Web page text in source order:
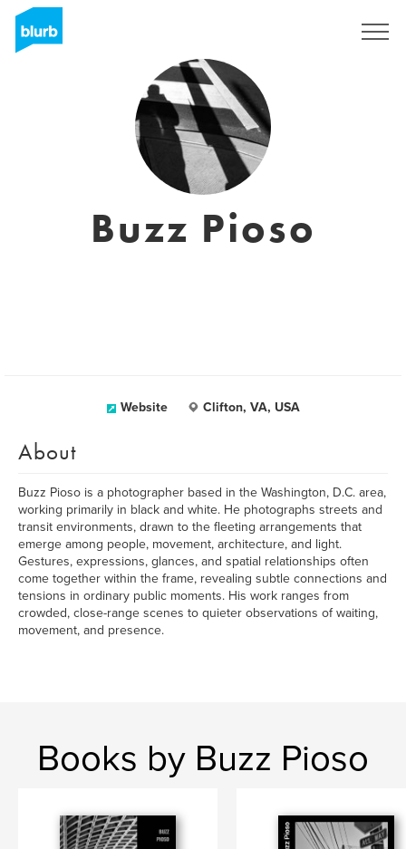
Buzz Pioso
Website Clifton, VA, USA
About
Buzz Pioso is a photographer based in the Washington, D.C. area,
working primarily in black and white. He photographs streets and
transit environments, drawn to the fleeting arrangements that
emerge among people, movement, architecture, and light.
Gestures, expressions, glances, and spatial relationships often
come together within the frame, revealing subtle connections and
tensions in ordinary public moments. His work ranges from
crowded, close-range scenes to quieter observations of waiting,
movement, and presence.
Books by Buzz Pioso